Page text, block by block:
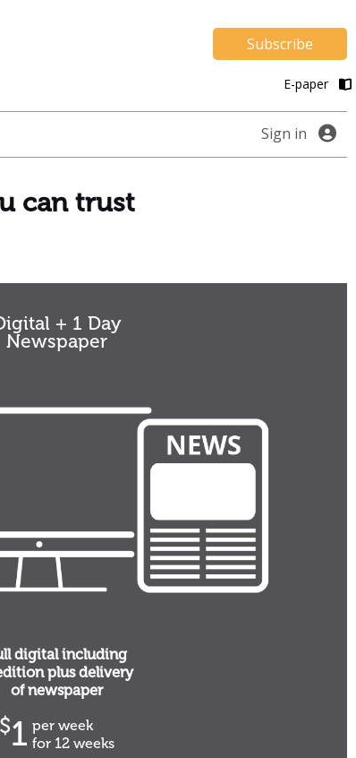
Subscribe
E-paper
Sign in